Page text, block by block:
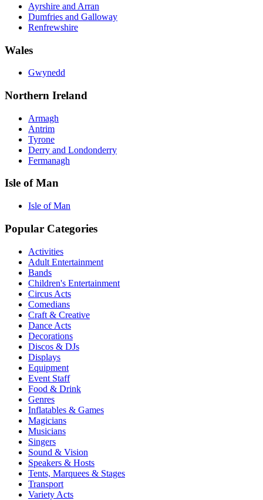
Ayrshire and Arran
Dumfries and Galloway
Renfrewshire
Wales
Gwynedd
Northern Ireland
Armagh
Antrim
Tyrone
Derry and Londonderry
Fermanagh
Isle of Man
Isle of Man
Popular Categories
Activities
Adult Entertainment
Bands
Children's Entertainment
Circus Acts
Comedians
Craft & Creative
Dance Acts
Decorations
Discos & DJs
Displays
Equipment
Event Staff
Food & Drink
Genres
Inflatables & Games
Magicians
Musicians
Singers
Sound & Vision
Speakers & Hosts
Tents, Marquees & Stages
Transport
Variety Acts